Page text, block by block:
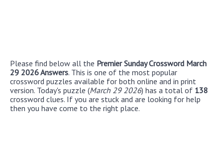
Please find below all the Premier Sunday Crossword March
29 2026 Answers. This is one of the most popular
crossword puzzles available for both online and in print
version. Today's puzzle (March 29 2026) has a total of 138
crossword clues. If you are stuck and are looking for help
then you have come to the right place.